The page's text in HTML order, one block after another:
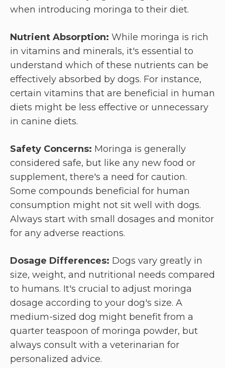
when introducing moringa to their diet.
Nutrient Absorption: While moringa is rich
in vitamins and minerals, it's essential to
understand which of these nutrients can be
effectively absorbed by dogs. For instance,
certain vitamins that are beneficial in human
diets might be less effective or unnecessary
in canine diets.
Safety Concerns: Moringa is generally
considered safe, but like any new food or
supplement, there's a need for caution.
Some compounds beneficial for human
consumption might not sit well with dogs.
Always start with small dosages and monitor
for any adverse reactions.
Dosage Differences: Dogs vary greatly in
size, weight, and nutritional needs compared
to humans. It's crucial to adjust moringa
dosage according to your dog's size. A
medium-sized dog might benefit from a
quarter teaspoon of moringa powder, but
always consult with a veterinarian for
personalized advice.